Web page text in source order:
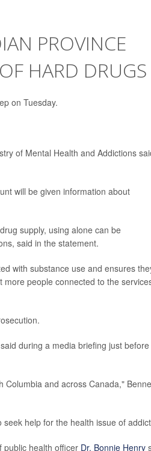
PROVINCE
HARD DRUGS
on Tuesday.
of Mental Health and Addictions
will be given information about
supply, using alone can be
said in the statement.
with substance use and ensures
people connected to the
said during a media briefing just
Columbia and across Canada,"
help for the health issue of
public health officer Dr. Bonnie Henry